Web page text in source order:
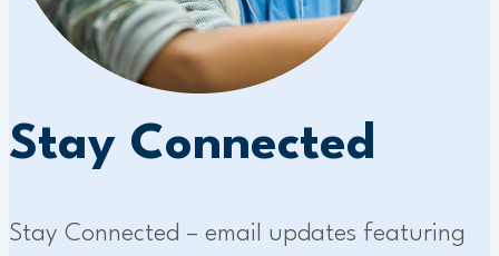
Stay Connected
Stay Connected – email updates featuring